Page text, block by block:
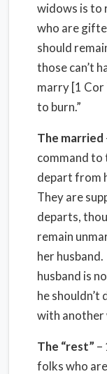
widows is to
who are
should
those can’t
marry [1 Cor
to burn.”
The married
command to
depart from
They are
departs,
remain
her husband.
husband is
he
with another
The “rest” –
folks who